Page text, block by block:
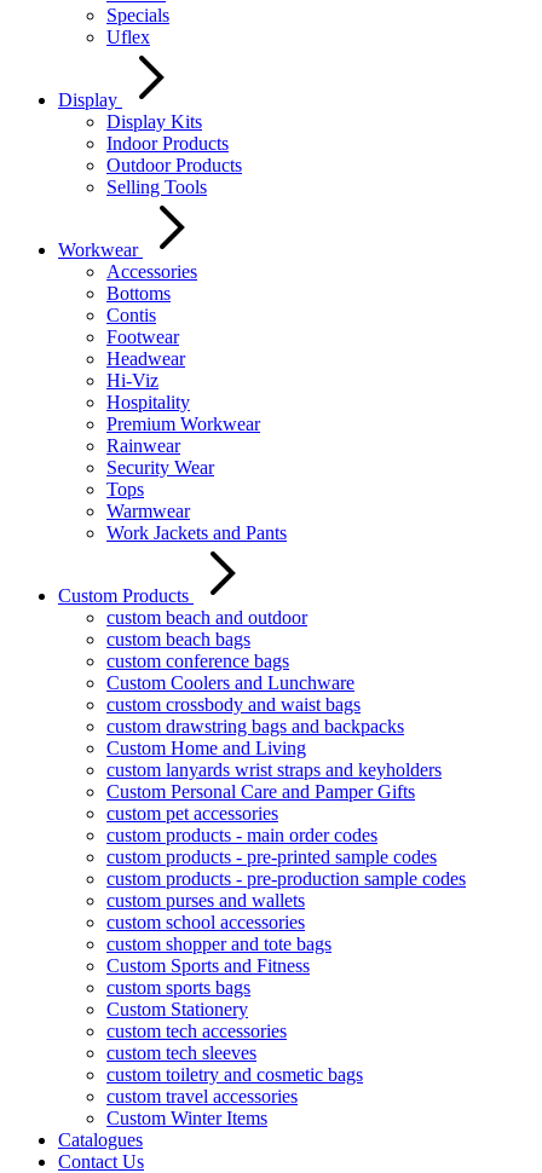
Specials
Uflex
Display
Display Kits
Indoor Products
Outdoor Products
Selling Tools
Workwear
Accessories
Bottoms
Contis
Footwear
Headwear
Hi-Viz
Hospitality
Premium Workwear
Rainwear
Security Wear
Tops
Warmwear
Work Jackets and Pants
Custom Products
custom beach and outdoor
custom beach bags
custom conference bags
Custom Coolers and Lunchware
custom crossbody and waist bags
custom drawstring bags and backpacks
Custom Home and Living
custom lanyards wrist straps and keyholders
Custom Personal Care and Pamper Gifts
custom pet accessories
custom products - main order codes
custom products - pre-printed sample codes
custom products - pre-production sample codes
custom purses and wallets
custom school accessories
custom shopper and tote bags
Custom Sports and Fitness
custom sports bags
Custom Stationery
custom tech accessories
custom tech sleeves
custom toiletry and cosmetic bags
custom travel accessories
Custom Winter Items
Catalogues
Contact Us